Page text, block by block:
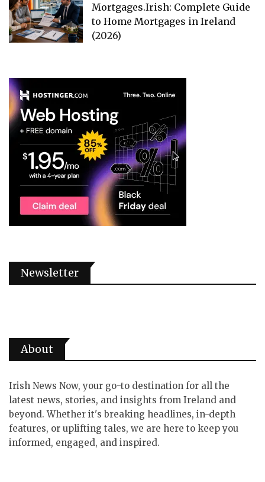
Mortgages.Irish: Complete Guide
to Home Mortgages in Ireland
(2026)
Newsletter
About
Irish News Now, your go-to destination for all the
latest news, stories, and insights from Ireland and
beyond. Whether it's breaking headlines, in-depth
features, or uplifting tales, we are here to keep you
informed, engaged, and inspired.